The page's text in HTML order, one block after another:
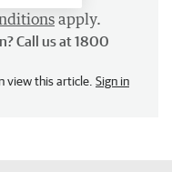
apply.
Call us at 1800
view this article. Sign in